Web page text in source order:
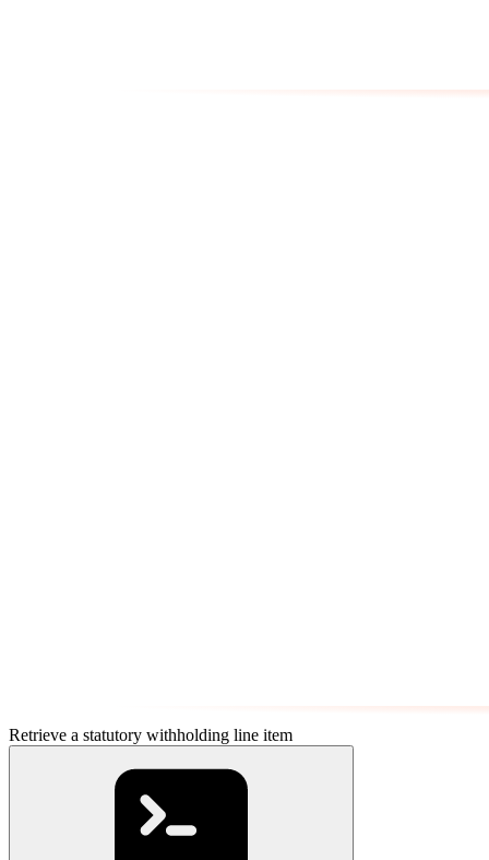
Retrieve a statutory withholding line item